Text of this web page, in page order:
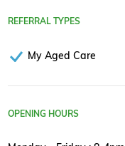
REFERRAL TYPES
My Aged Care
OPENING HOURS